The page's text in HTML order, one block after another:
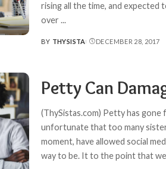
rising all the time, and
over ...
POSTED
BY THYSISTA DECEMBER 28, 2017
Petty Can
(ThySistas.com) Petty has
unfortunate that too many
moment, have allowed social
way to be. It to the point that